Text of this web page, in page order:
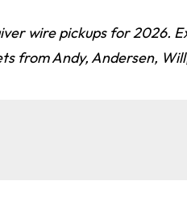
wire pickups for 2026.
from Andy, Andersen,